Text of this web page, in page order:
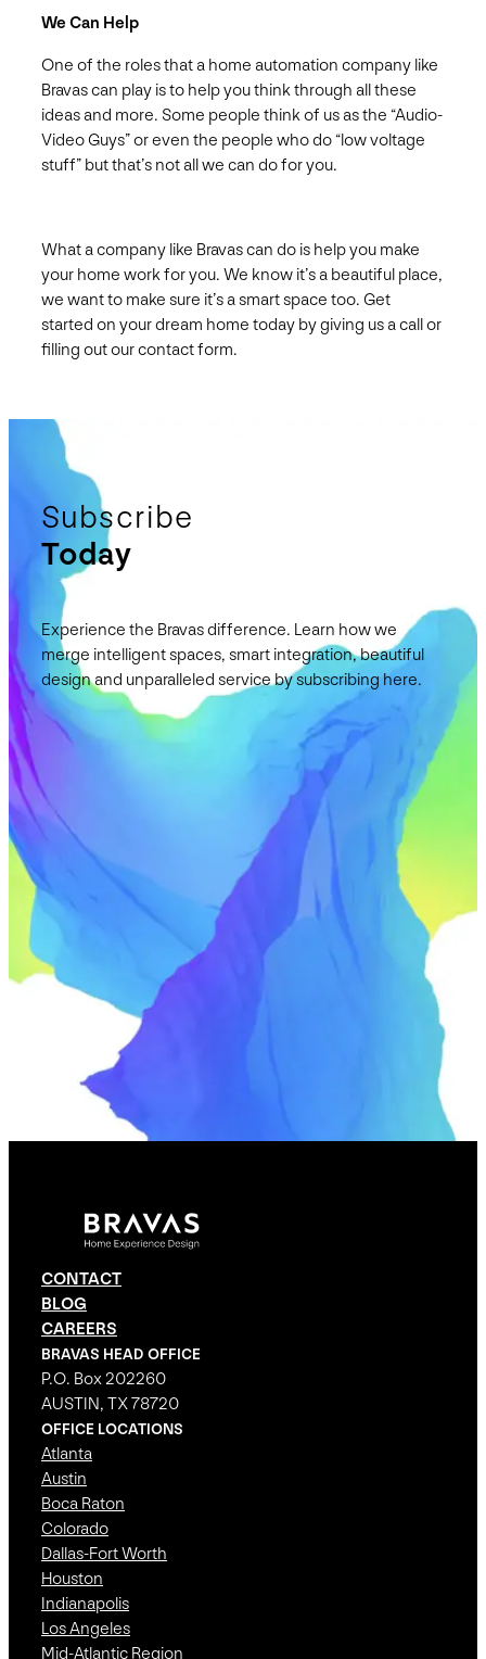
We Can Help
One of the roles that a home automation company like
Bravas can play is to help you think through all these
ideas and more. Some people think of us as the “Audio-
Video Guys” or even the people who do “low voltage
stuff” but that’s not all we can do for you.
What a company like Bravas can do is help you make
your home work for you. We know it’s a beautiful place,
we want to make sure it’s a smart space too. Get
started on your dream home today by giving us a call or
filling out our contact form.
Subscribe
Today
Experience the Bravas difference. Learn how we
merge intelligent spaces, smart integration, beautiful
design and unparalleled service by subscribing here.
CONTACT
BLOG
CAREERS
BRAVAS HEAD OFFICE
P.O. Box 202260
AUSTIN, TX 78720
OFFICE LOCATIONS
Atlanta
Austin
Boca Raton
Colorado
Dallas-Fort Worth
Houston
Indianapolis
Los Angeles
Mid-Atlantic Region